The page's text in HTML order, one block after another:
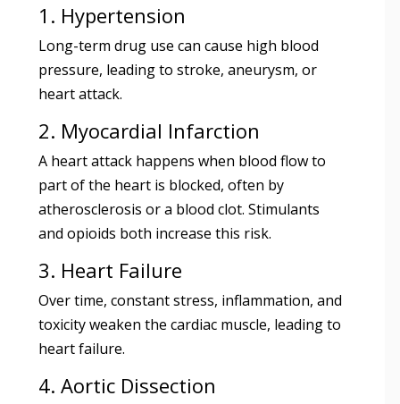
1. Hypertension
Long-term drug use can cause high blood
pressure, leading to stroke, aneurysm, or
heart attack.
2. Myocardial Infarction
A heart attack happens when blood flow to
part of the heart is blocked, often by
atherosclerosis or a blood clot. Stimulants
and opioids both increase this risk.
3. Heart Failure
Over time, constant stress, inflammation, and
toxicity weaken the cardiac muscle, leading to
heart failure.
4. Aortic Dissection